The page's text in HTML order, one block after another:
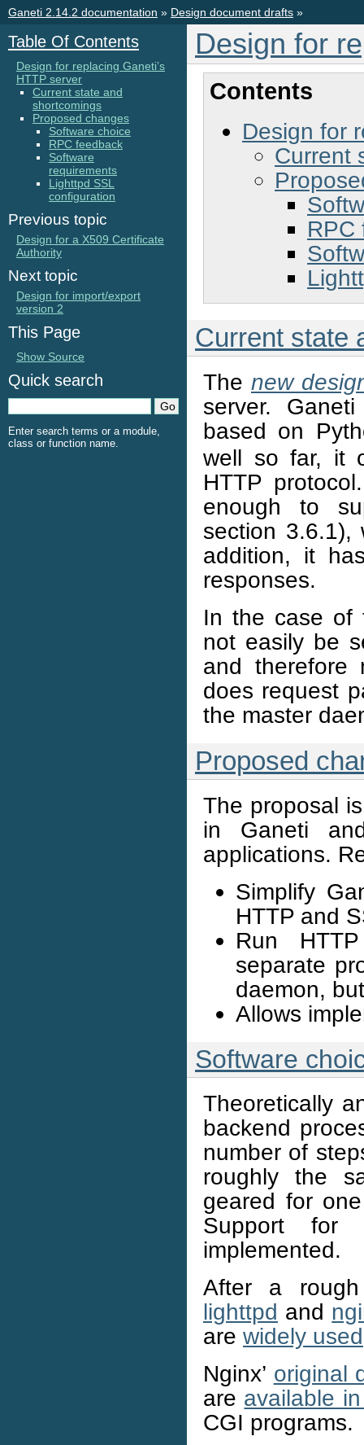
Ganeti 2.14.2 documentation » Design document drafts »
Design for
Contents
Design for
Current
RPC
Current state
The new
server.
based on
well so far, it
HTTP
enough to
section 3.6.1),
addition, it
responses.
In the case of
not easily be
and therefore
does request
the master
Proposed
The proposal
in Ganeti
applications.
Simplify
HTTP and
Run
separate
daemon,
Allows
Software
Theoretically
backend
number of
roughly the
geared for
Support for
implemented.
After a
lighttpd and
are widely used
Nginx’ original
are available
CGI programs.
Table Of Contents
Design for replacing Ganeti’s
HTTP server
Current state and
shortcomings
Proposed changes
Software choice
RPC feedback
Software
requirements
Lighttpd SSL
configuration
Previous topic
Design for a X509 Certificate
Authority
Next topic
Design for import/export
version 2
This Page
Show Source
Quick search
Enter search terms or a module,
class or function name.